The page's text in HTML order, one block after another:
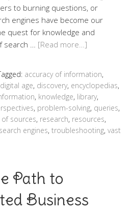
to burning questions, or
engines have become our
quest for knowledge and
search … [Read more…]
accuracy of information,
digital age, discovery, encyclopedias,
, knowledge, library,
, problem-solving, queries,
sources, research, resources,
search engines, troubleshooting, vast
Path to
Business